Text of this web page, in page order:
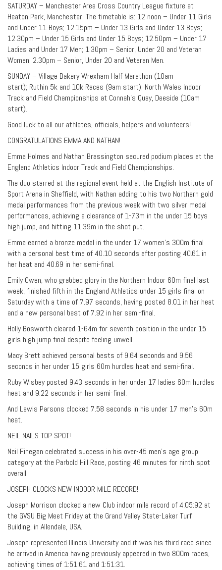
SATURDAY – Manchester Area Cross Country League fixture at
Heaton Park, Manchester. The timetable is: 12 noon – Under 11 Girls
and Under 11 Boys; 12.15pm – Under 13 Girls and Under 13 Boys;
12.30pm – Under 15 Girls and Under 15 Boys; 12.50pm – Under 17
Ladies and Under 17 Men; 1.30pm – Senior, Under 20 and Veteran
Women; 2.30pm – Senior, Under 20 and Veteran Men.
SUNDAY – Village Bakery Wrexham Half Marathon (10am
start); Ruthin 5k and 10k Races (9am start); North Wales Indoor
Track and Field Championships at Connah’s Quay, Deeside (10am
start).
Good luck to all our athletes, officials, helpers and volunteers!
CONGRATULATIONS EMMA AND NATHAN!
Emma Holmes and Nathan Brassington secured podium places at the
England Athletics Indoor Track and Field Championships.
The duo starred at the regional event held at the English Institute of
Sport Arena in Sheffield, with Nathan adding to his two Northern gold
medal performances from the previous week with two silver medal
performances, achieving a clearance of 1-73m in the under 15 boys
high jump, and hitting 11.39m in the shot put.
Emma earned a bronze medal in the under 17 women’s 300m final
with a personal best time of 40.10 seconds after posting 40.61 in
her heat and 40.69 in her semi-final.
Emily Owen, who grabbed glory in the Northern Indoor 60m final last
week, finished fifth in the England Athletics under 15 girls final on
Saturday with a time of 7.97 seconds, having posted 8.01 in her heat
and a new personal best of 7.92 in her semi-final.
Holly Bosworth cleared 1-64m for seventh position in the under 15
girls high jump final despite feeling unwell.
Macy Brett achieved personal bests of 9.64 seconds and 9.56
seconds in her under 15 girls 60m hurdles heat and semi-final.
Ruby Wisbey posted 9.43 seconds in her under 17 ladies 60m hurdles
heat and 9.22 seconds in her semi-final.
And Lewis Parsons clocked 7.58 seconds in his under 17 men’s 60m
heat.
NEIL NAILS TOP SPOT!
Neil Finegan celebrated success in his over-45 men’s age group
category at the Parbold Hill Race, posting 46 minutes for ninth spot
overall.
JOSEPH CLOCKS NEW INDOOR MILE RECORD!
Joseph Morrison clocked a new Club indoor mile record of 4:05:92 at
the GVSU Big Meet Friday at the Grand Valley State-Laker Turf
Building, in Allendale, USA.
Joseph represented Illinois University and it was his third race since
he arrived in America having previously appeared in two 800m races,
achieving times of 1:51:61 and 1:51:31.